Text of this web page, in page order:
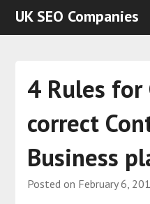
UK SEO Companies
4 Rules
correct
Business
Posted on February 6,